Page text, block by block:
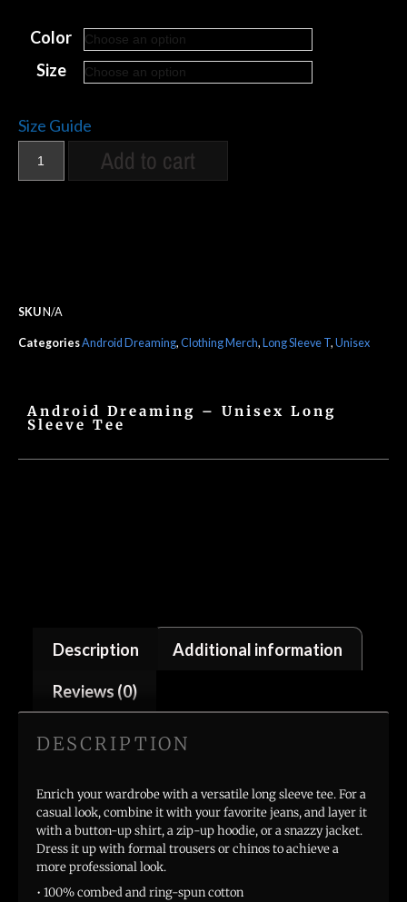
Color
Size
Size Guide
Add to cart
SKU N/A
CategoriesAndroid Dreaming, Clothing Merch, Long Sleeve T, Unisex
Android Dreaming – Unisex Long
Sleeve Tee
Description Additional information
Reviews (0)
DESCRIPTION
Enrich your wardrobe with a versatile long sleeve tee. For a
casual look, combine it with your favorite jeans, and layer it
with a button-up shirt, a zip-up hoodie, or a snazzy jacket.
Dress it up with formal trousers or chinos to achieve a
more professional look.
• 100% combed and ring-spun cotton